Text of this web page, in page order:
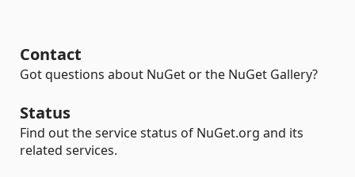
Contact
Got questions about NuGet or the NuGet Gallery?
Status
Find out the service status of NuGet.org and its
related services.